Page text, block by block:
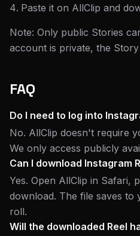
Paste it on AllClip and
Note: Only public Stories
account is private, the
FAQ
Do I need to log into
No. AllClip doesn't require
We only access publicly
Can I download Instagram
Yes. Open AllClip in Safari,
download. The file saves to
roll.
Will the downloaded Reel